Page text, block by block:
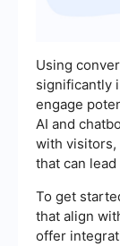
Using
significantly
engage
AI and
with visitors,
that can
To get
that align
offer